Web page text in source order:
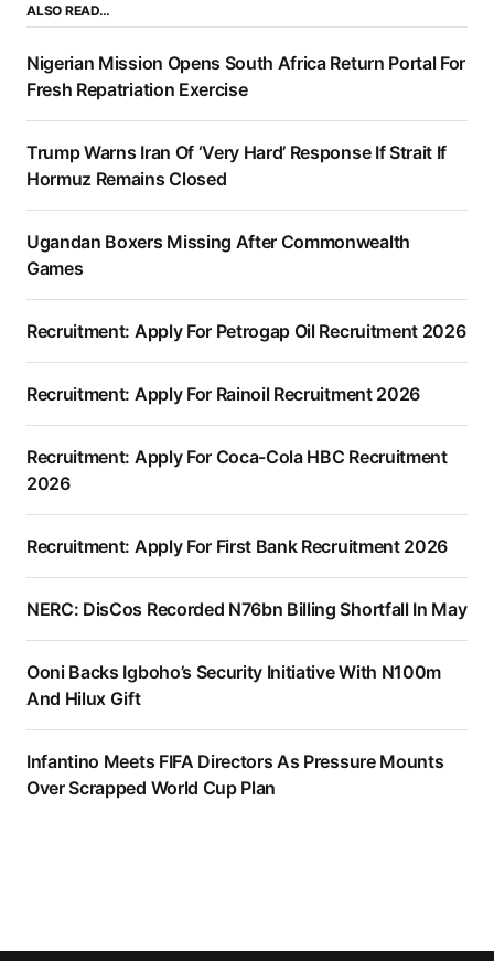
ALSO READ…
Nigerian Mission Opens South Africa Return Portal For
Fresh Repatriation Exercise
Trump Warns Iran Of ‘Very Hard’ Response If Strait If
Hormuz Remains Closed
Ugandan Boxers Missing After Commonwealth
Games
Recruitment: Apply For Petrogap Oil Recruitment 2026
Recruitment: Apply For Rainoil Recruitment 2026
Recruitment: Apply For Coca-Cola HBC Recruitment
2026
Recruitment: Apply For First Bank Recruitment 2026
NERC: DisCos Recorded N76bn Billing Shortfall In May
Ooni Backs Igboho’s Security Initiative With N100m
And Hilux Gift
Infantino Meets FIFA Directors As Pressure Mounts
Over Scrapped World Cup Plan